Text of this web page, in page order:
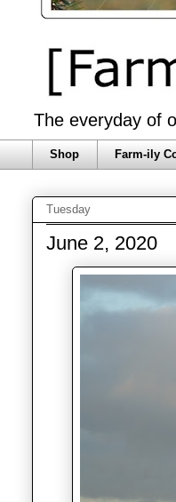
The everyday of
Shop Farm-ily
Tuesday
June 2, 2020